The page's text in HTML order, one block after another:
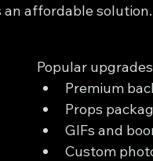
affordable solution.
Popular
Premium
Props
GIFs and
Custom